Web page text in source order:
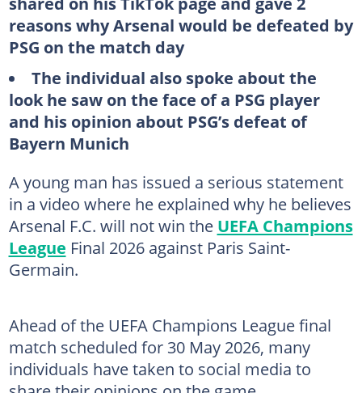
reasons why Arsenal would be defeated by
PSG on the match day
The individual also spoke about the
look he saw on the face of a PSG player
and his opinion about PSG’s defeat of
Bayern Munich
A young man has issued a serious statement
in a video where he explained why he believes
Arsenal F.C. will not win the UEFA Champions
League Final 2026 against Paris Saint-
Germain.
Ahead of the UEFA Champions League final
match scheduled for 30 May 2026, many
individuals have taken to social media to